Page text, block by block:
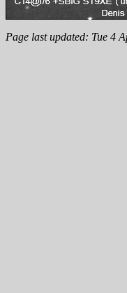
Page last updated: Tue 4